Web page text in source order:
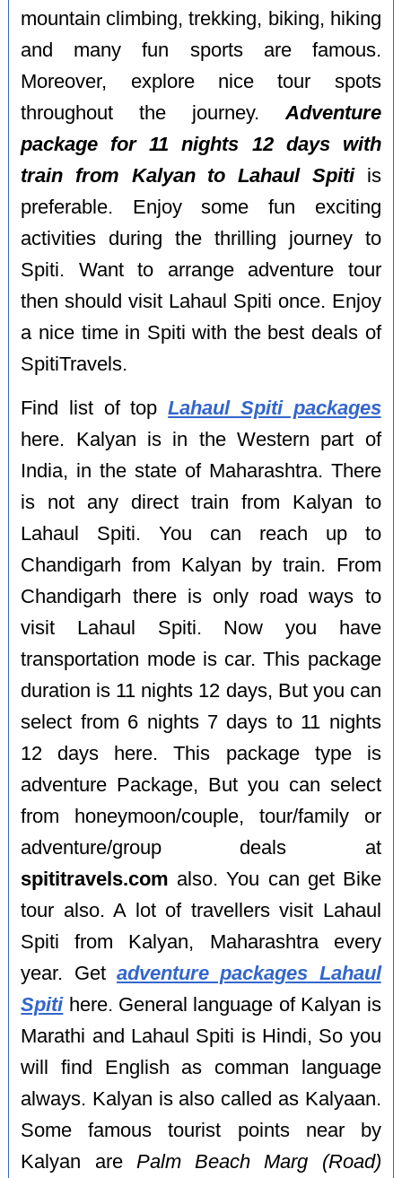
mountain climbing, trekking, biking, hiking
and many fun sports are famous.
Moreover, explore nice tour spots
throughout the journey.Adventure
package for 11 nights 12 days with
train from Kalyan to Lahaul Spitiis
preferable. Enjoy some fun exciting
activities during the thrilling journey to
Spiti. Want to arrange adventure tour
then should visit Lahaul Spiti once. Enjoy
a nice time in Spiti with the best deals of
SpitiTravels.
Find list of topLahaul Spiti packages
here. Kalyan is in the Western part of
India, in the state of Maharashtra. There
is not any direct train from Kalyan to
Lahaul Spiti. You can reach up to
Chandigarh from Kalyan by train. From
Chandigarh there is only road ways to
visit Lahaul Spiti. Now you have
transportation mode is car. This package
duration is 11 nights 12 days, But you can
select from 6 nights 7 days to 11 nights
12 days here. This package type is
adventure Package, But you can select
from honeymoon/couple, tour/family or
adventure/group deals at
spititravels.com also. You can get Bike
tour also. A lot of travellers visit Lahaul
Spiti from Kalyan, Maharashtra every
year. Get adventure packages Lahaul
Spitihere. General language of Kalyan is
Marathi and Lahaul Spiti is Hindi, So you
will find English as comman language
always. Kalyan is also called as Kalyaan.
Some famous tourist points near by
Kalyan are Palm Beach Marg (Road)